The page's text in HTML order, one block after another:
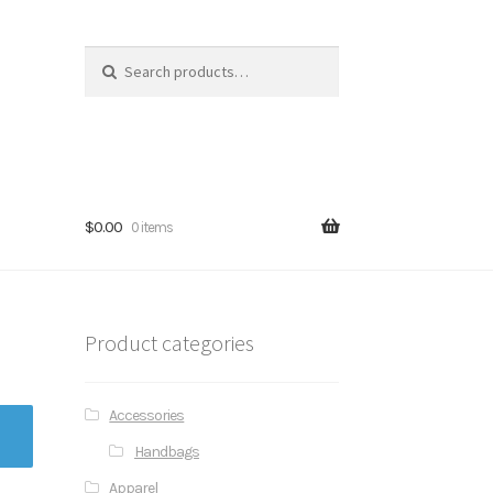
$0.00 0 items
Product categories
Accessories
Handbags
Apparel